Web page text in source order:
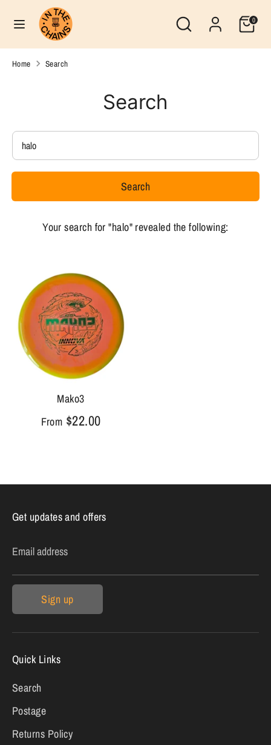
Search
Search
our
store
0
Currency
United States (USD $)
SearchSearch
Home Search
Search
Search
Search
Your search for "halo" revealed the following:
Mako3
From $22.00
Get updates and offers
Email address
Sign up
Quick Links
Search
Postage
Returns Policy